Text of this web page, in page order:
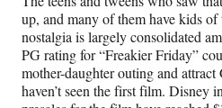
up, and many of them have kids
nostalgia is largely consolidated
PG rating for “Freakier Friday”
mother-daughter outing and
haven’t seen the first film. Disney